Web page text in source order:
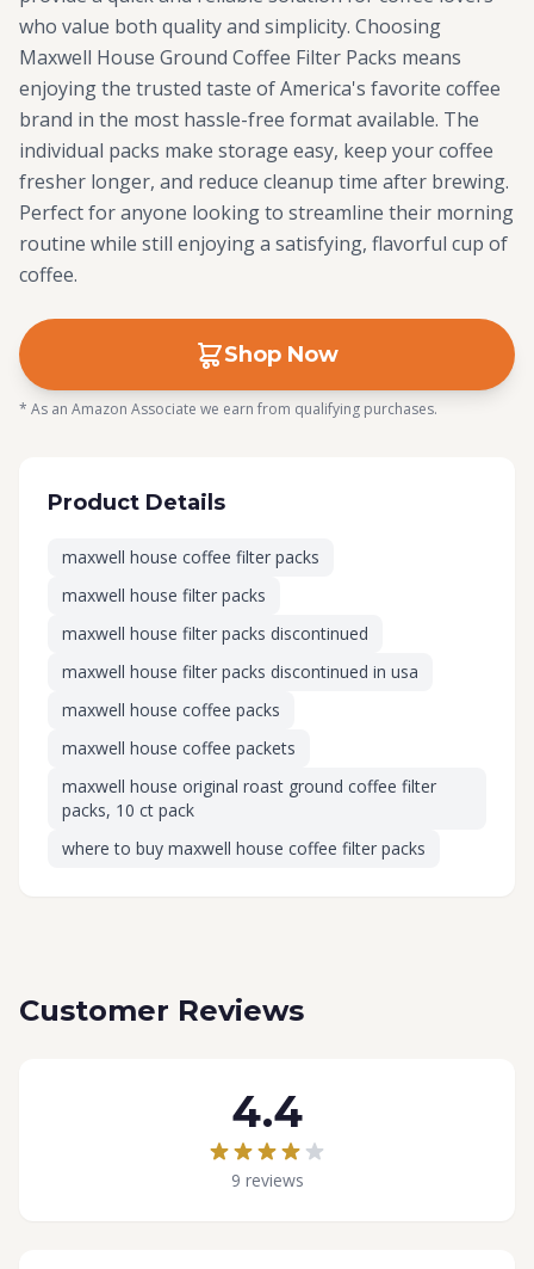
who value both quality and simplicity. Choosing
Maxwell House Ground Coffee Filter Packs means
enjoying the trusted taste of America's favorite coffee
brand in the most hassle-free format available. The
individual packs make storage easy, keep your coffee
fresher longer, and reduce cleanup time after brewing.
Perfect for anyone looking to streamline their morning
routine while still enjoying a satisfying, flavorful cup of
coffee.
Shop Now
* As an Amazon Associate we earn from qualifying purchases.
Product Details
maxwell house coffee filter packs
maxwell house filter packs
maxwell house filter packs discontinued
maxwell house filter packs discontinued in usa
maxwell house coffee packs
maxwell house coffee packets
maxwell house original roast ground coffee filter
packs, 10 ct pack
where to buy maxwell house coffee filter packs
Customer Reviews
4.4
9 reviews